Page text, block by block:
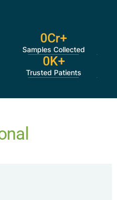
Samples Collected
0Cr+
Trusted Patients
0K+